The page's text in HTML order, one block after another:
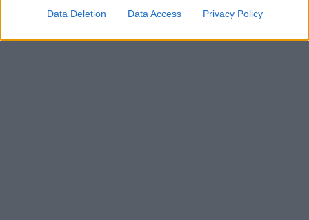
Data Deletion Data Access Privacy Policy